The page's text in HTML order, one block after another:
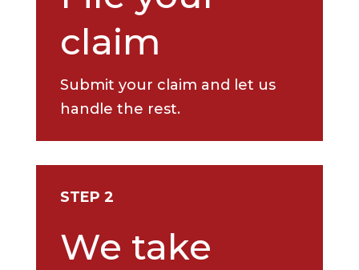
claim
Submit your claim and let us
handle the rest.
STEP 2
We take